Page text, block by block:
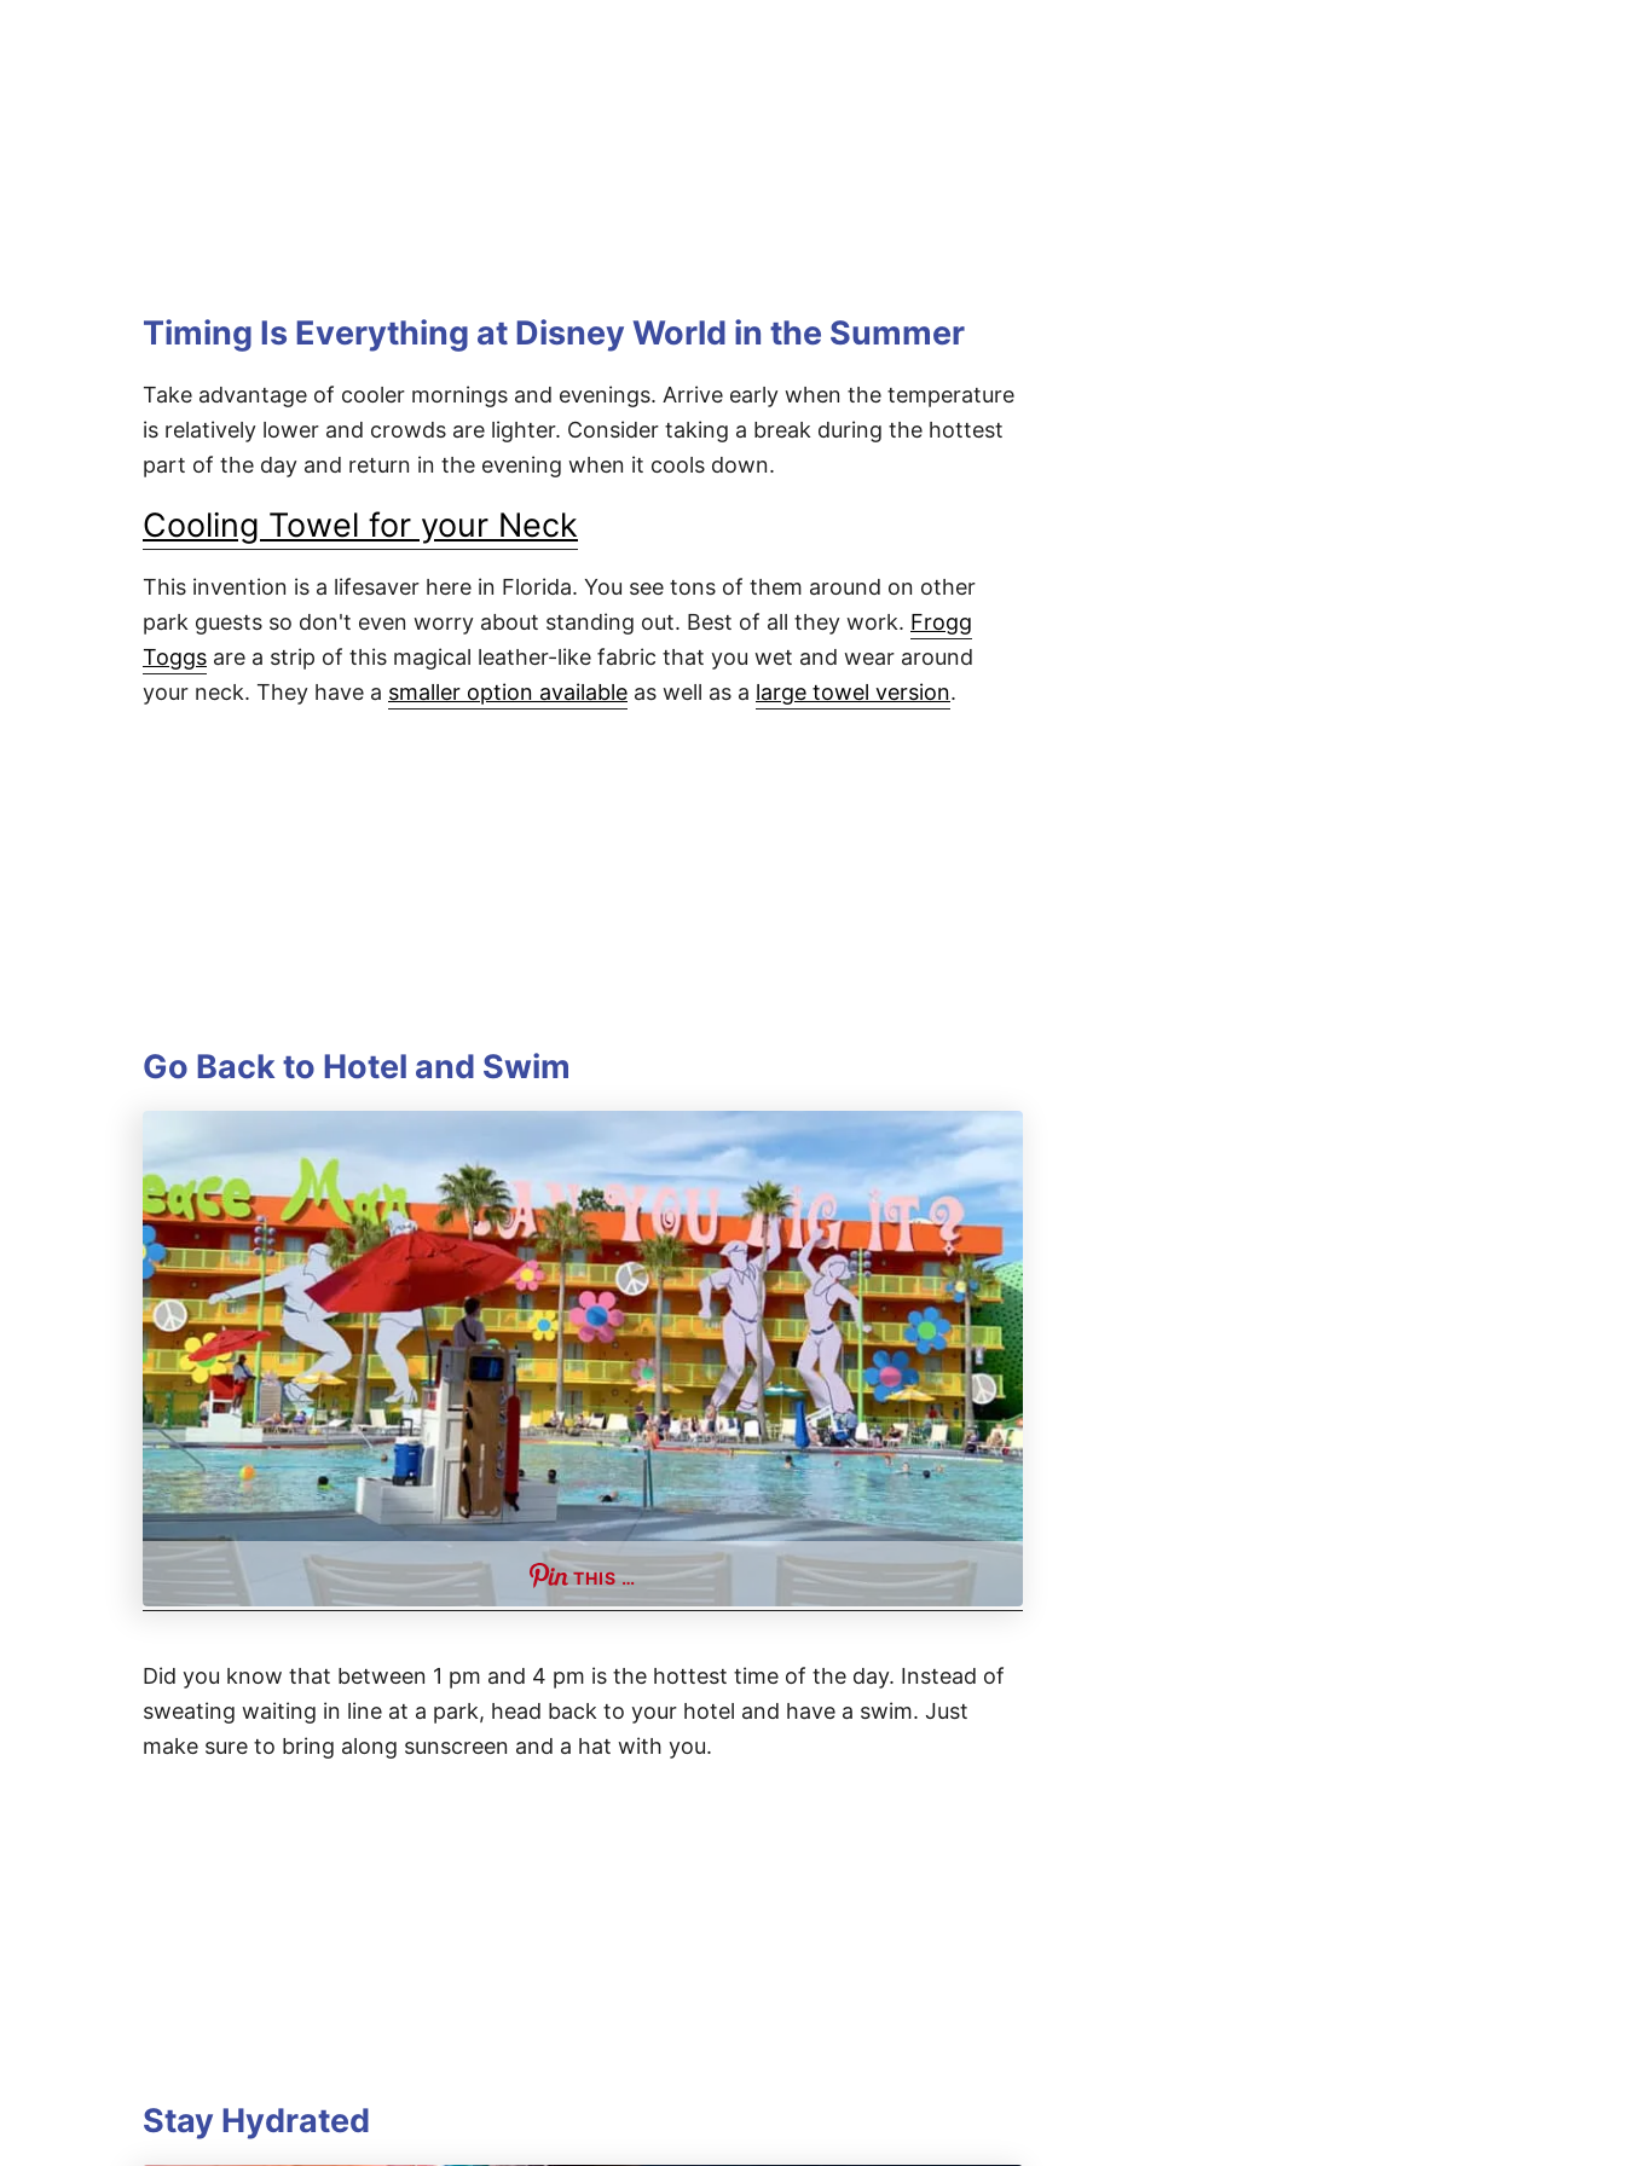
Timing Is Everything at Disney World in the Summer
Take advantage of cooler mornings and evenings. Arrive early when the temperature
is relatively lower and crowds are lighter. Consider taking a break during the hottest
part of the day and return in the evening when it cools down.
Cooling Towel for your Neck
This invention is a lifesaver here in Florida. You see tons of them around on other
park guests so don't even worry about standing out. Best of all they work. Frogg
Toggs are a strip of this magical leather-like fabric that you wet and wear around
your neck. They have a smaller option available as well as a large towel version.
Go Back to Hotel and Swim
THIS …
Did you know that between 1 pm and 4 pm is the hottest time of the day. Instead of
sweating waiting in line at a park, head back to your hotel and have a swim. Just
make sure to bring along sunscreen and a hat with you.
Stay Hydrated